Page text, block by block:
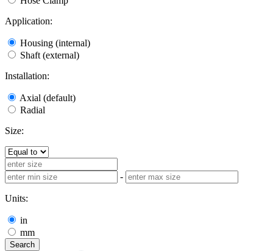
Application:
Housing (internal)
Shaft (external)
Installation:
Axial (default)
Radial
Size:
-
Units:
in
mm
Search